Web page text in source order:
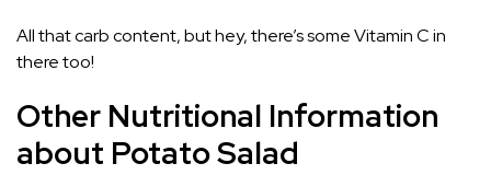
All that carb content, but hey, there’s some Vitamin C in
there too!
Other Nutritional Information
about Potato Salad